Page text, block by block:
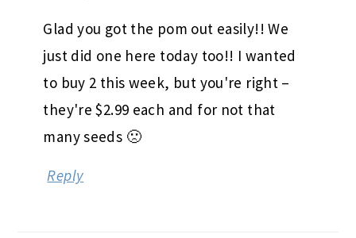
Glad you got the pom out easily!! We
just did one here today too!! I wanted
to buy 2 this week, but you're right –
they're $2.99 each and for not that
many seeds 🙁
Reply